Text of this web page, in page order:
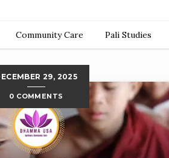
Community Care Pali Studies
29, 2025
0 COMMENTS